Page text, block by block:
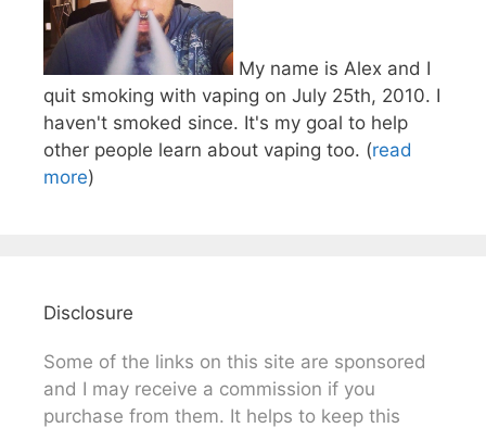
My name is Alex and I
quit smoking with vaping on July 25th, 2010. I
haven't smoked since. It's my goal to help
other people learn about vaping too. (read
more)
Disclosure
Some of the links on this site are sponsored
and I may receive a commission if you
purchase from them. It helps to keep this